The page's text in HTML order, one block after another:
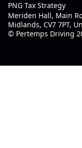
PNG Tax Strategy
Meriden Hall, Main
Midlands, CV7 7PT,
© Pertemps Driving